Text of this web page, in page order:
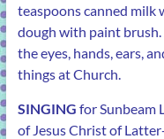
teaspoons canned milk
dough with paint
the eyes, hands, ears,
things at Church.
SINGING for Sunbeam
of Jesus Christ of